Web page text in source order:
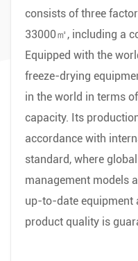
consists of three
33000㎡, including a
Equipped with the
freeze-drying
in the world in terms
capacity. Its
accordance with
standard, where
management models
up-to-date equipment
product quality is